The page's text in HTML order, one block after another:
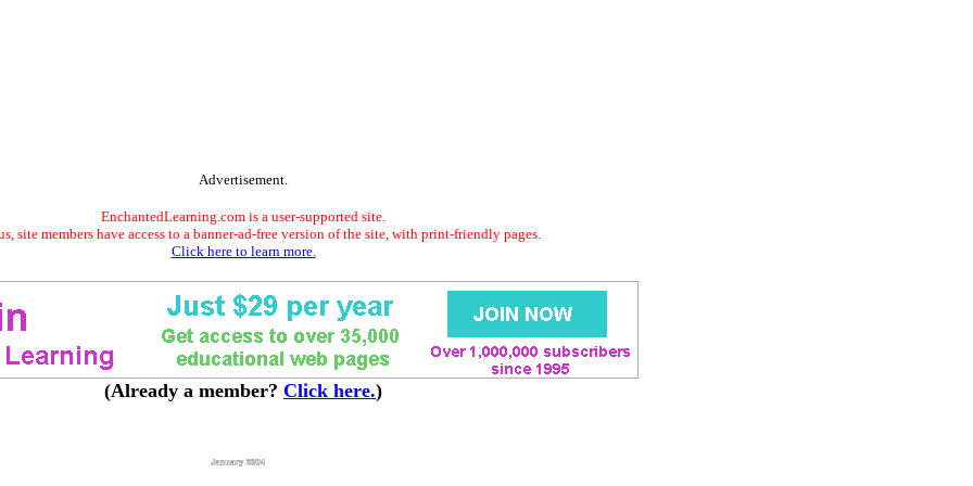
Advertisement.
EnchantedLearning.com is a user-supported site.
site members have access to a banner-ad-free version of the site, with print-friendly pages.
Click here to learn more.
(Already a member? Click here.)